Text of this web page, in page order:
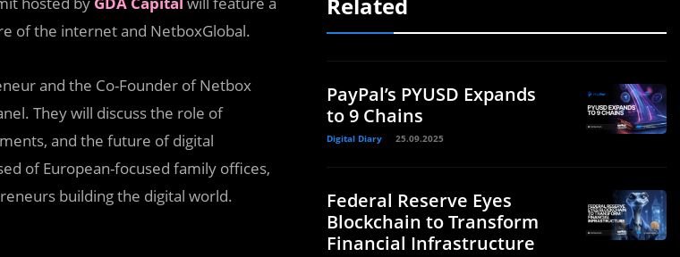
of the internet and NetboxGlobal.
and the Co-Founder of Netbox
They will discuss the role of
and the future of digital
of European-focused family offices,
building the digital world.
Related
PayPal’s PYUSD Expands
to 9 Chains
Digital Diary 25.09.2025
Federal Reserve Eyes
Blockchain to Transform
Financial Infrastructure